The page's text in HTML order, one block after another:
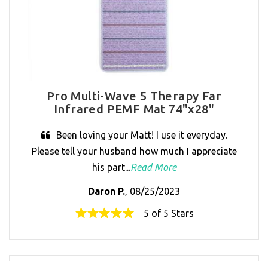
Pro Multi-Wave 5 Therapy Far
Infrared PEMF Mat 74"x28"
Been loving your Matt! I use it everyday.
Please tell your husband how much I appreciate
his part...Read More
Daron P., 08/25/2023
5 of 5 Stars